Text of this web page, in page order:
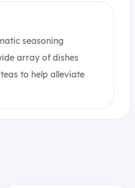
seasoning
array of dishes
to help alleviate